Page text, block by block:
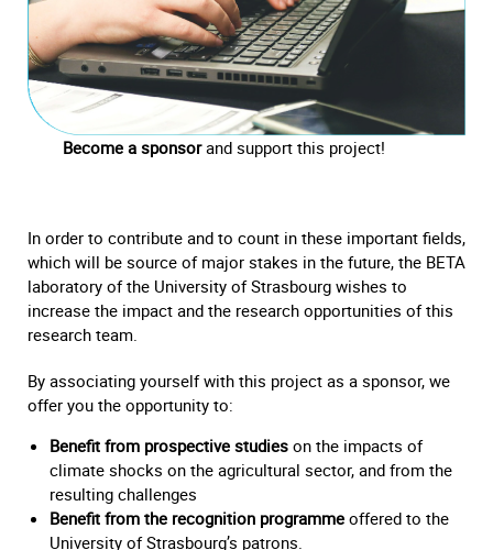
Become a sponsorand support this project!
In order to contribute and to count in these important fields,
which will be source of major stakes in the future, the BETA
laboratory of the University of Strasbourg wishes to
increase the impact and the research opportunities of this
research team.
By associating yourself with this project as a sponsor, we
offer you the opportunity to:
Benefit from prospective studies on the impacts of
climate shocks on the agricultural sector, and from the
resulting challenges
Benefit from the recognition programme offered to the
University of Strasbourg’s patrons.